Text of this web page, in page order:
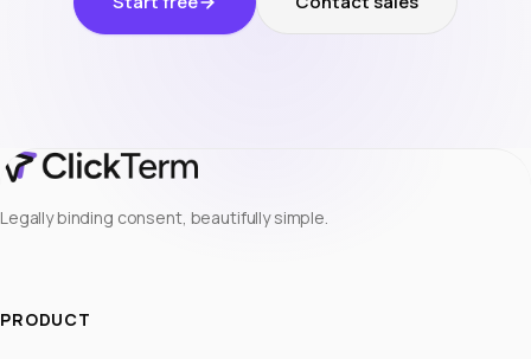
Legally binding consent, beautifully simple.
PRODUCT